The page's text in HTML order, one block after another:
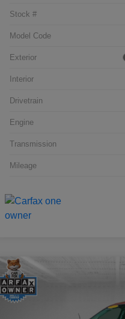
Stock #
Model Code
Exterior
Interior
Drivetrain
Engine
Transmission
Mileage